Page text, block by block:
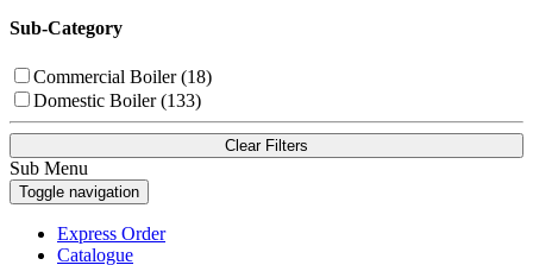
Sub-Category
Commercial Boiler (18)
Domestic Boiler (133)
Clear Filters
Sub Menu
Toggle navigation
Express Order
Catalogue